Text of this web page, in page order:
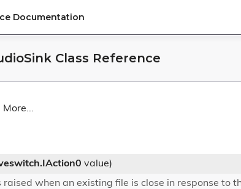
Documentation
Class Reference
More...
value)
when an existing file is close in response to